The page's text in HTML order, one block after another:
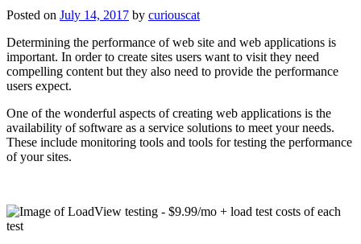
Posted on July 14, 2017 by curiouscat
Determining the performance of web site and web applications is
important. In order to create sites users want to visit they need
compelling content but they also need to provide the performance
users expect.
One of the wonderful aspects of creating web applications is the
availability of software as a service solutions to meet your needs.
These include monitoring tools and tools for testing the performance
of your sites.